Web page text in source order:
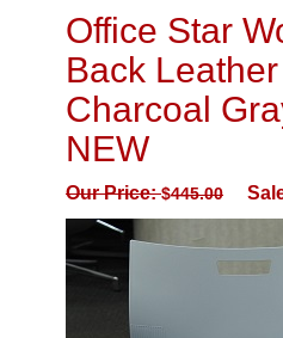
Office Star
Back
Charcoal
NEW
Our Price:$445.00